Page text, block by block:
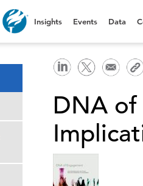
Insights Events Data
DNA of